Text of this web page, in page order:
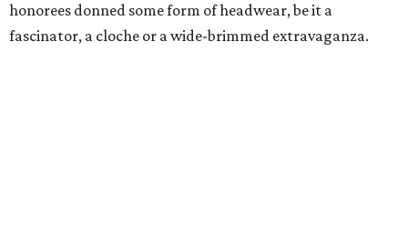
honorees donned some form of headwear, be it a
fascinator, a cloche or a wide-brimmed extravaganza.